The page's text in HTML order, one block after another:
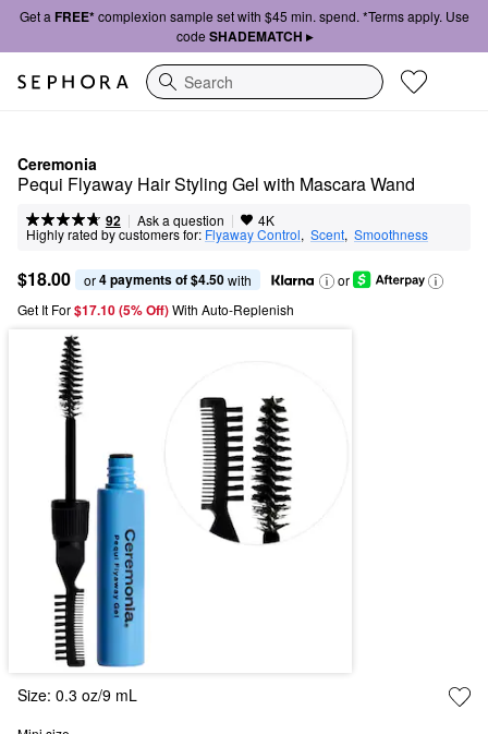
Get a FREE*complexion sample set with $45 min. spend. *Terms apply. Use
code SHADEMATCH ▸
Search
Ceremonia
Pequi Flyaway Hair Styling Gel with Mascara Wand
92 | Ask a question | 4K
Highly rated by customers for: Flyaway Control, Scent, Smoothness
$18.00 or 4 payments of $4.50 with
or
Get It For$17.10 (5% Off) With Auto-Replenish
Size: 0.3 oz/9 mL